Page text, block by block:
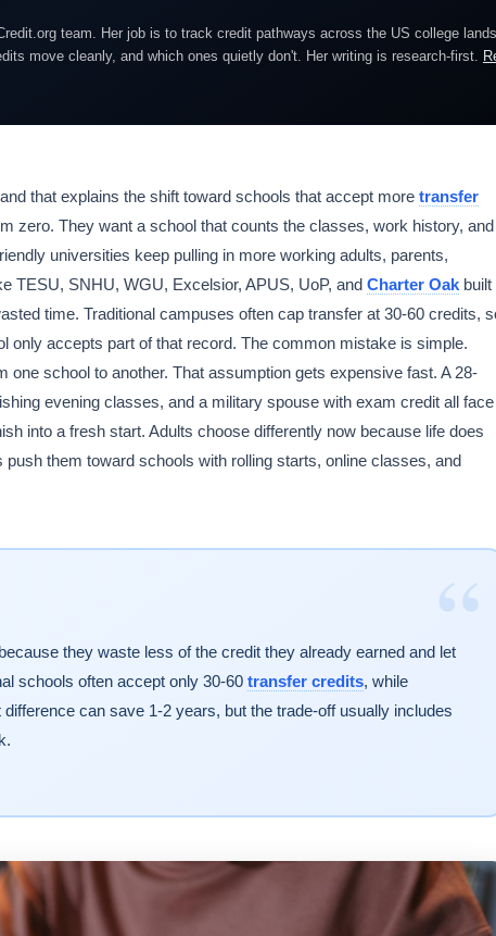
team. Her job is to track credit pathways across the US college
move cleanly, and which ones quietly don't. Her writing is research-first.
that explains the shift toward schools that accept more transfer
zero. They want a school that counts the classes, work history, and
universities keep pulling in more working adults, parents,
TESU, SNHU, WGU, Excelsior, APUS, UoP, and Charter Oak built
time. Traditional campuses often cap transfer at 30-60 credits,
only accepts part of that record. The common mistake is simple.
school to another. That assumption gets expensive fast. A 28-
evening classes, and a military spouse with exam credit all face
into a fresh start. Adults choose differently now because life does
them toward schools with rolling starts, online classes, and
“
they waste less of the credit they already earned and let
schools often accept only 30-60 transfer credits, while
can save 1-2 years, but the trade-off usually includes